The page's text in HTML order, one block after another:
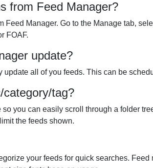
from Feed Manager?
Feed Manager. Go to the Manage tab,
FOAF.
update?
all of you feeds. This can be
category/tag?
you can easily scroll through a folder
the feeds shown.
your feeds for quick searches.